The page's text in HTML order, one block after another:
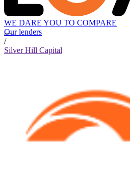
WE DARE YOU TO COMPARE
Our lenders
/
Silver Hill Capital